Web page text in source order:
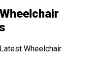
Wheelchair